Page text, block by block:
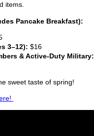
items.
Pancake Breakfast):
3–12): $16
& Active-Duty Military:
sweet taste of spring!